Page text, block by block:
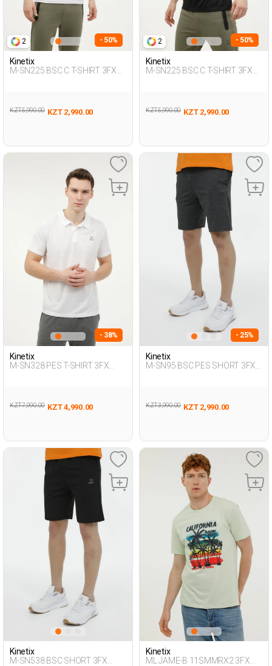
2 - 50%
Kinetix
M-SN225 BSC C T-SHIRT 3FX
KZT 5,990.00 KZT 2,990.00
2 - 50%
Kinetix
M-SN225 BSC C T-SHIRT 3FX
KZT 5,990.00 KZT 2,990.00
- 38%
Kinetix
M-SN328 PES T-SHIRT 3FX
KZT 7,990.00 KZT 4,990.00
- 25%
Kinetix
M-SN95 BSC PES SHORT 3FX
KZT 3,990.00 KZT 2,990.00
Kinetix
M-SN538 BSC SHORT 3FX
Kinetix
ML JAME-B 11SMMRX2 3FX